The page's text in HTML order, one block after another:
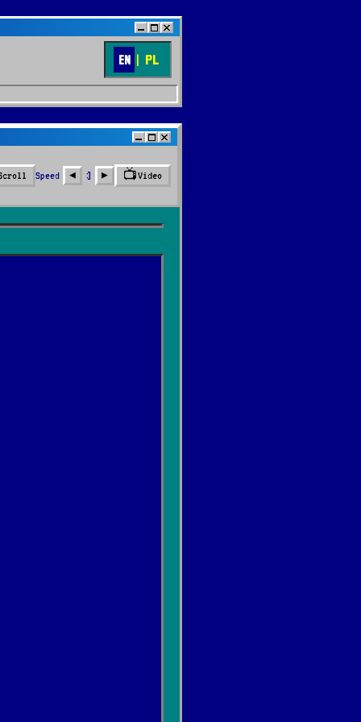
EN | PL
Speed ◀︎ 3 ▶︎ 📺Video